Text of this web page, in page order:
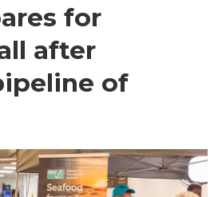
for
after
of